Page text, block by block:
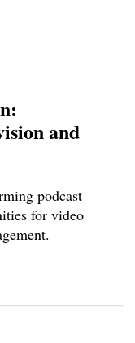
and
podcast
for video